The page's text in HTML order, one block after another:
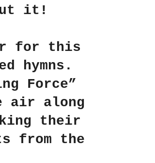
it!
for
this
hymns.
Force”
air along
their
from the